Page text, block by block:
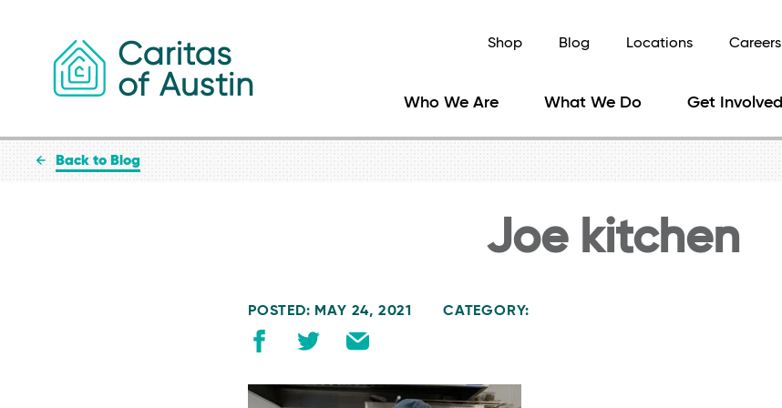
Shop Blog Locations Careers
Who We Are What We Do Get Involved
Back to Blog
Joe kitchen
POSTED: MAY 24, 2021 CATEGORY: